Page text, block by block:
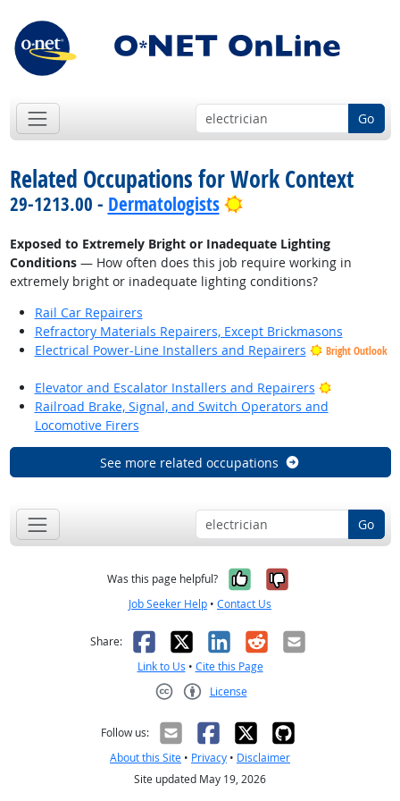
Go
Related Occupations for Work Context
29-1213.00 - Dermatologists Bright Outlook
Exposed to Extremely Bright or Inadequate Lighting
Conditions— How often does this job require working in
extremely bright or inadequate lighting conditions?
Rail Car Repairers
Refractory Materials Repairers, Except Brickmasons
Electrical Power-Line Installers and Repairers
Bright Outlook
Elevator and Escalator Installers and Repairers
Bright
Railroad Brake, Signal, and Switch Operators and
Locomotive Firers
See more related occupations
Go
Was this page helpful? Yes, it was
No, it was
Job Seeker Help • Contact Us
Share: Facebook
X LinkedIn
RedditEmail
Link to Us • Cite this Page
License
Follow us:
About this Site • Privacy • Disclaimer
Site updated May 19, 2026